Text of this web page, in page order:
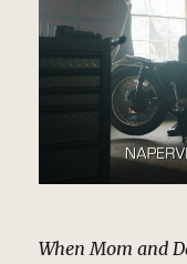
When Mom and